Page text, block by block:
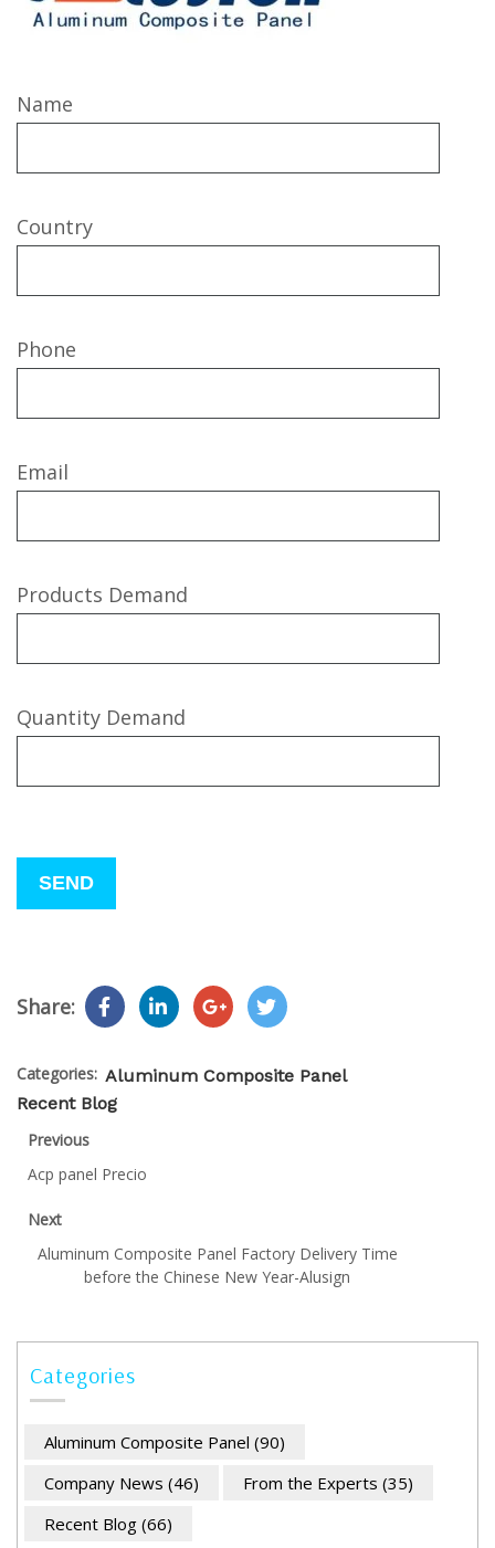
Name
Country
Phone
Email
Products Demand
Quantity Demand
leave
Share:
Categories: Aluminum Composite Panel
Recent Blog
Previous
Acp panel Precio
Next
Aluminum Composite Panel Factory Delivery Time
before the Chinese New Year-Alusign
Categories
Aluminum Composite Panel (90)
Company News (46) From the Experts (35)
Recent Blog (66)